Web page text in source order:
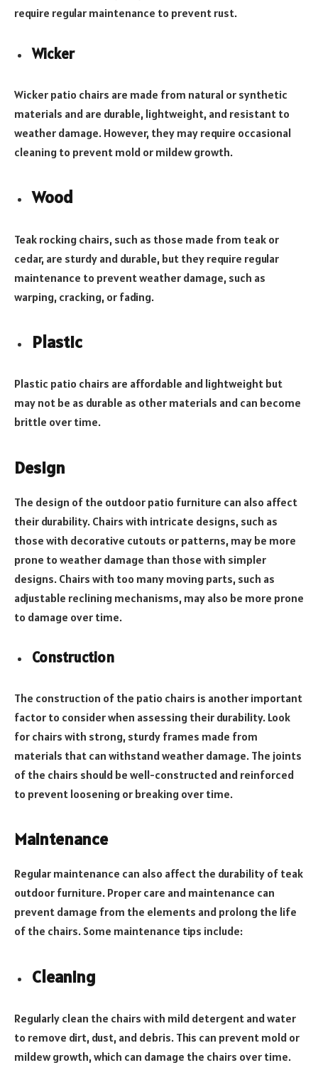
require regular maintenance to prevent rust.
Wicker
Wicker patio chairs are made from natural or synthetic
materials and are durable, lightweight, and resistant to
weather damage. However, they may require occasional
cleaning to prevent mold or mildew growth.
Wood
Teak rocking chairs, such as those made from teak or
cedar, are sturdy and durable, but they require regular
maintenance to prevent weather damage, such as
warping, cracking, or fading.
Plastic
Plastic patio chairs are affordable and lightweight but
may not be as durable as other materials and can become
brittle over time.
Design
The design of the outdoor patio furniture can also affect
their durability. Chairs with intricate designs, such as
those with decorative cutouts or patterns, may be more
prone to weather damage than those with simpler
designs. Chairs with too many moving parts, such as
adjustable reclining mechanisms, may also be more prone
to damage over time.
Construction
The construction of the patio chairs is another important
factor to consider when assessing their durability. Look
for chairs with strong, sturdy frames made from
materials that can withstand weather damage. The joints
of the chairs should be well-constructed and reinforced
to prevent loosening or breaking over time.
Maintenance
Regular maintenance can also affect the durability of teak
outdoor furniture. Proper care and maintenance can
prevent damage from the elements and prolong the life
of the chairs. Some maintenance tips include:
Cleaning
Regularly clean the chairs with mild detergent and water
to remove dirt, dust, and debris. This can prevent mold or
mildew growth, which can damage the chairs over time.